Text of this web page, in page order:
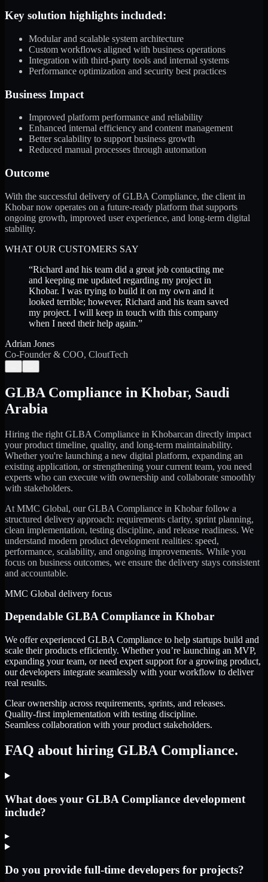
Key solution highlights included:
Modular and scalable system architecture
Custom workflows aligned with business operations
Integration with third-party tools and internal systems
Performance optimization and security best practices
Business Impact
Improved platform performance and reliability
Enhanced internal efficiency and content management
Better scalability to support business growth
Reduced manual processes through automation
Outcome
With the successful delivery of GLBA Compliance, the client in
Khobar now operates on a future-ready platform that supports
ongoing growth, improved user experience, and long-term digital
stability.
WHAT OUR CUSTOMERS SAY
“Richard and his team did a great job contacting me
and keeping me updated regarding my project in
Khobar. I was trying to build it on my own and it
looked terrible; however, Richard and his team saved
my project. I will keep in touch with this company
when I need their help again.”
Adrian Jones
Co-Founder & COO, CloutTech
GLBA Compliance in Khobar, Saudi
Arabia
Hiring the right GLBA Compliance in Khobarcan directly impact
your product timeline, quality, and long-term maintainability.
Whether you're launching a new digital platform, expanding an
existing application, or strengthening your current team, you need
experts who can execute with ownership and collaborate smoothly
with stakeholders.
At MMC Global, ourGLBA Compliance in Khobarfollow a
structured delivery approach: requirements clarity, sprint planning,
clean implementation, testing discipline, and release readiness. We
understand modern product development realities: speed,
performance, scalability, and ongoing improvements. While you
focus on business outcomes, we ensure the delivery stays consistent
and accountable.
MMC Global delivery focus
Dependable GLBA Compliance in Khobar
We offer experienced GLBA Compliance to help startups build and
scale their products efficiently. Whether you’re launching an MVP,
expanding your team, or need expert support for a growing product,
our developers integrate seamlessly with your workflow to deliver
real results.
Clear ownership across requirements, sprints, and releases.
Quality-first implementation with testing discipline.
Seamless collaboration with your product stakeholders.
FAQ about hiring GLBA Compliance.
What does your GLBA Compliance development
include?
▸
Do you provide full-time developers for projects?